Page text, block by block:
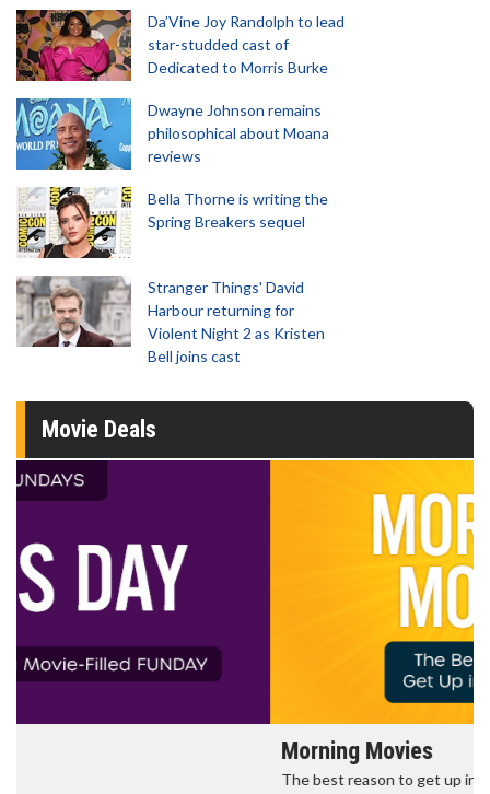
Da’Vine Joy Randolph to lead
star-studded cast of
Dedicated to Morris Burke
Dwayne Johnson remains
philosophical about Moana
reviews
Bella Thorne is writing the
Spring Breakers sequel
Stranger Things' David
Harbour returning for
Violent Night 2 as Kristen
Bell joins cast
Movie Deals
The best reason to get up in the morning!